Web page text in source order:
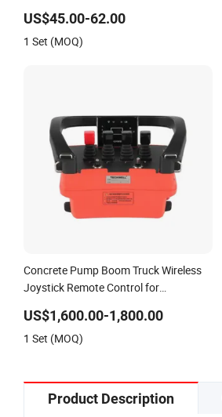
US$45.00-62.00
1 Set (MOQ)
Concrete Pump Boom Truck Wireless
Joystick Remote Control for
US$1,600.00-1,800.00
1 Set (MOQ)
Product Description